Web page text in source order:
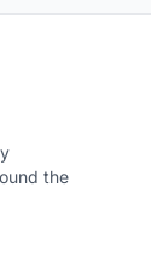
the